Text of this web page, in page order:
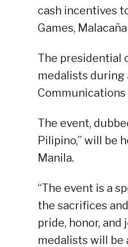
cash incentives
Games,
The presidential
medalists during
Communications
The event,
Pilipino,” will be
Manila.
“The event is a
the sacrifices
pride, honor, and
medalists will be